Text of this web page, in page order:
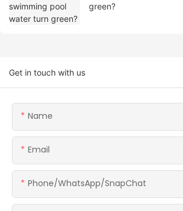
green?
Get in touch with us
Name
Email
Phone/WhatsApp/SnapChat